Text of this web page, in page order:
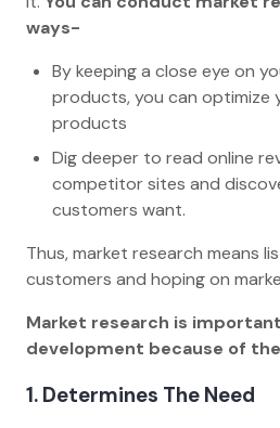
ways-
By keeping a close eye on
products, you can optimize
products
Dig deeper to read online
competitor sites and
customers want.
Thus, market research means
customers and hoping on
Market research is
development because of
1. Determines The Need